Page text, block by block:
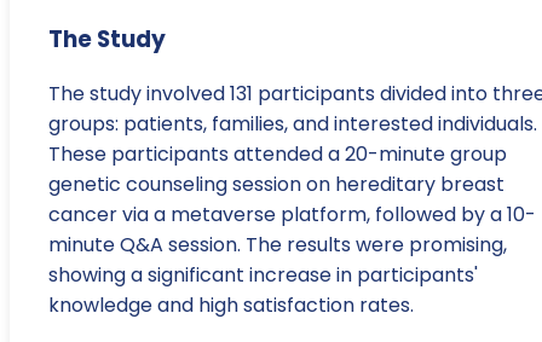
The Study
The study involved 131 participants divided into
groups: patients, families, and interested individuals.
These participants attended a 20-minute group
genetic counseling session on hereditary breast
cancer via a metaverse platform, followed by a 10-
minute Q&A session. The results were promising,
showing a significant increase in participants'
knowledge and high satisfaction rates.